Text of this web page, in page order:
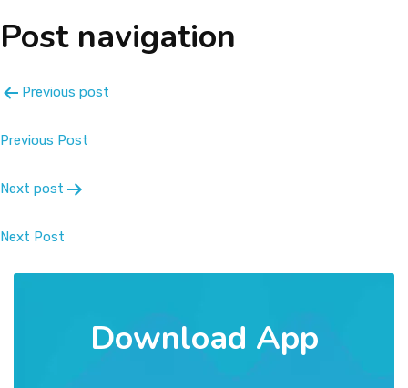
Message
Prospectus
Post navigation
Previous post
Previous Post
Next post
Next Post
Download App